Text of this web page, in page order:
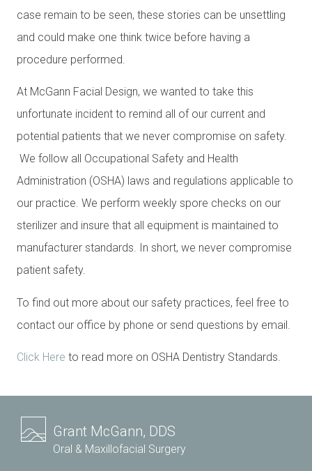
case remain to be seen, these stories can be unsettling
and could make one think twice before having a
procedure performed.
At McGann Facial Design, we wanted to take this
unfortunate incident to remind all of our current and
potential patients that we never compromise on safety.
We follow all Occupational Safety and Health
Administration (OSHA) laws and regulations applicable to
our practice. We perform weekly spore checks on our
sterilizer and insure that all equipment is maintained to
manufacturer standards. In short, we never compromise
patient safety.
To find out more about our safety practices, feel free to
contact our office by phone or send questions by email.
Click Here to read more on OSHA Dentistry Standards.
Grant McGann, DDS
Oral & Maxillofacial Surgery